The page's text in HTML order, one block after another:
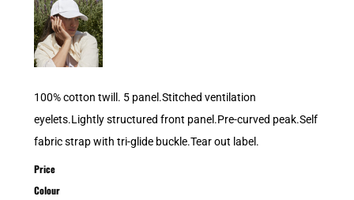
100% cotton twill. 5 panel.Stitched ventilation
eyelets.Lightly structured front panel.Pre-curved peak.Self
fabric strap with tri-glide buckle.Tear out label.
Price
Colour